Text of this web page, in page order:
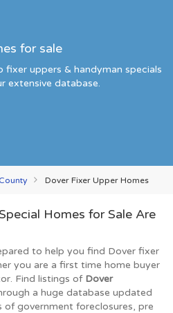
for sale
uppers & handyman specials
extensive database.
Dover Fixer Upper Homes
Homes for Sale Are
to help you find Dover fixer
you are a first time home buyer
Find listings of Dover
a huge database updated
of government foreclosures, pre